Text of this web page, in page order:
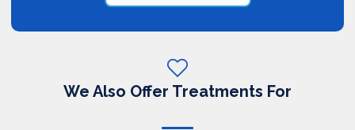
We Also Offer Treatments For